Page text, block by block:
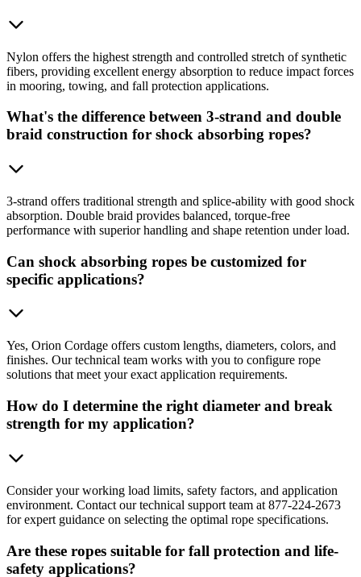
Nylon offers the highest strength and controlled stretch of synthetic
fibers, providing excellent energy absorption to reduce impact forces
in mooring, towing, and fall protection applications.
What's the difference between 3-strand and double
braid construction for shock absorbing ropes?
3-strand offers traditional strength and splice-ability with good shock
absorption. Double braid provides balanced, torque-free
performance with superior handling and shape retention under load.
Can shock absorbing ropes be customized for
specific applications?
Yes, Orion Cordage offers custom lengths, diameters, colors, and
finishes. Our technical team works with you to configure rope
solutions that meet your exact application requirements.
How do I determine the right diameter and break
strength for my application?
Consider your working load limits, safety factors, and application
environment. Contact our technical support team at 877-224-2673
for expert guidance on selecting the optimal rope specifications.
Are these ropes suitable for fall protection and life-
safety applications?